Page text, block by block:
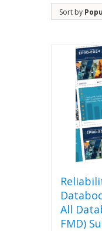
Sort by
All
FMD)